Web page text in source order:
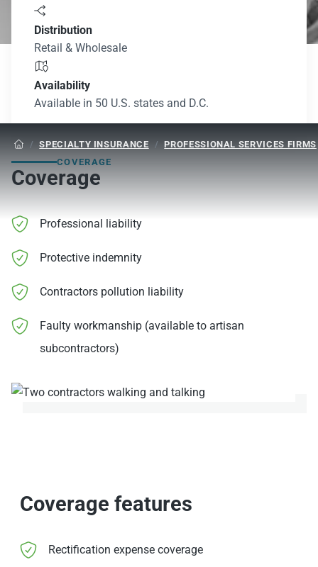

Distribution
Retail & Wholesale

Availability
Available in 50 U.S. states and D.C.
 / SPECIALTY INSURANCE /
PROFESSIONAL SERVICES FIRMS
COVERAGE
Coverage
Professional liability
Protective indemnity
Contractors pollution liability
Faulty workmanship (available to artisan
subcontractors)
Coverage features
Rectification expense coverage